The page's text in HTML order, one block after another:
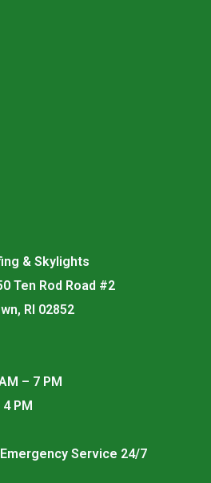
& Skylights
Ten Rod Road #2
RI 02852
– 7 PM
PM
Service 24/7